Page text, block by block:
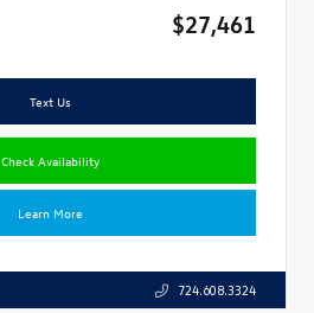
$27,461
Text Us
Check Availability
Learn More
724.608.3324